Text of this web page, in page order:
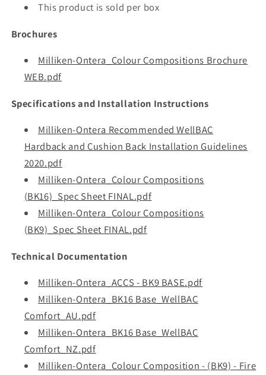
This product is sold per box
Brochures
Milliken-Ontera_Colour Compositions Brochure
WEB.pdf
Specifications and Installation Instructions
Milliken-Ontera Recommended WellBAC
Hardback and Cushion Back Installation Guidelines
2020.pdf
Milliken-Ontera_Colour Compositions
(BK16)_Spec Sheet FINAL.pdf
Milliken-Ontera_Colour Compositions
(BK9)_Spec Sheet FINAL.pdf
Technical Documentation
Milliken-Ontera_ACCS - BK9 BASE.pdf
Milliken-Ontera_BK16 Base_WellBAC
Comfort_AU.pdf
Milliken-Ontera_BK16 Base_WellBAC
Comfort_NZ.pdf
Milliken-Ontera_Colour Composition - (BK9) - Fire